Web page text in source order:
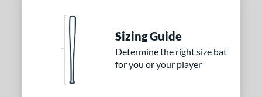
Sizing Guide
Determine the right size bat
for you or your player